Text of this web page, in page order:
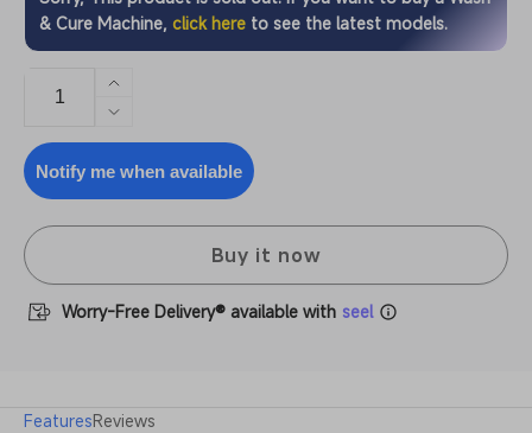
& Cure Machine, click here to see the latest models.
Increase
quantity
for
Anycubic
Machine
Decrease
quantity
for
Anycubic
Wash
Machine
Notify me when available
Buy it now
Worry-Free Delivery® available with seel
FeaturesReviews